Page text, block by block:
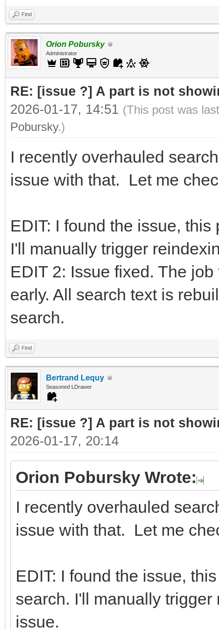
Find
Orion Pobursky
Administrator
RE: [issue ?] A part is not
2026-01-17, 14:51 (This post was
Pobursky.)
I recently overhauled
issue with that. Let me
EDIT: I found the issue,
I'll manually trigger
EDIT 2: Issue fixed. The
early. All search text is
search.
Find
Bertrand Lequy
Seasoned LDrawer
RE: [issue ?] A part is not
2026-01-17, 20:14
Orion Pobursky Wrote:
I recently overhauled
issue with that. Let me
EDIT: I found the issue,
search. I'll manually
issue.